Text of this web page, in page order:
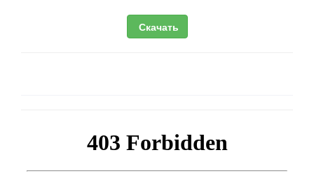
Скачать